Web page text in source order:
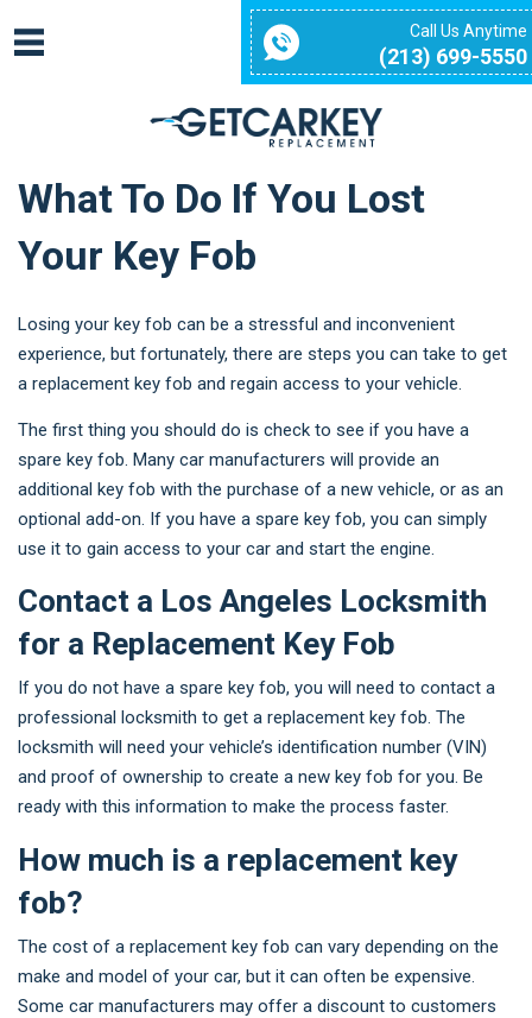
Call Us Anytime
(213) 699-5550
What To Do If You Lost
Your Key Fob
Losing your key fob can be a stressful and inconvenient
experience, but fortunately, there are steps you can take to get
a replacement key fob and regain access to your vehicle.
The first thing you should do is check to see if you have a
spare key fob. Many car manufacturers will provide an
additional key fob with the purchase of a new vehicle, or as an
optional add-on. If you have a spare key fob, you can simply
use it to gain access to your car and start the engine.
Contact a Los Angeles Locksmith
for a Replacement Key Fob
If you do not have a spare key fob, you will need to contact a
professional locksmith to get a replacement key fob. The
locksmith will need your vehicle’s identification number (VIN)
and proof of ownership to create a new key fob for you. Be
ready with this information to make the process faster.
How much is a replacement key
fob?
The cost of a replacement key fob can vary depending on the
make and model of your car, but it can often be expensive.
Some car manufacturers may offer a discount to customers